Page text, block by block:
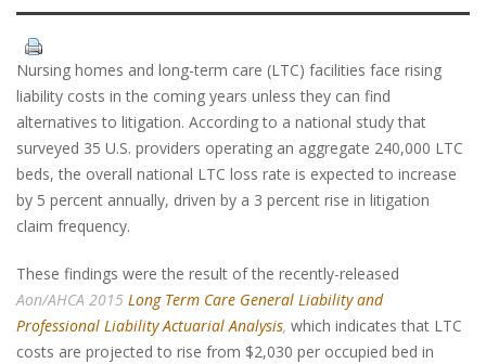
Nursing homes and long-term care (LTC) facilities face rising
liability costs in the coming years unless they can find
alternatives to litigation. According to a national study that
surveyed 35 U.S. providers operating an aggregate 240,000 LTC
beds, the overall national LTC loss rate is expected to increase
by 5 percent annually, driven by a 3 percent rise in litigation
claim frequency.
These findings were the result of the recently-released
Aon/AHCA 2015 Long Term Care General Liability and
Professional Liability Actuarial Analysis, which indicates that LTC
costs are projected to rise from $2,030 per occupied bed in